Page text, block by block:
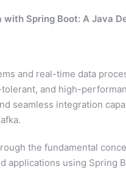
Spring Boot: A Java
and real-time data
and high-
seamless integration
the fundamental
applications using Spring